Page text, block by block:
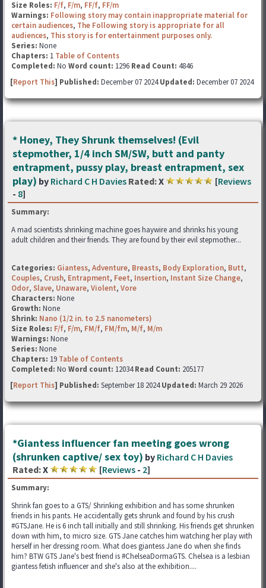
Size Roles: F/f, F/m, FF/f, FF/m
Warnings: Following story may contain inappropriate material for
certain audiences, The Following story is appropriate for all
audiences, This story is for entertainment purposes only.
Series: None
Chapters: 1 Table of Contents
Completed: No Word count: 1296 Read Count: 4846
[Report This] Published: December 07 2024Updated: December 07 2024
* Honey, They Shrunk themselves! (Evil
stepmother, 1/4 inch SM/SW, butt and panty
entrapment, pussy play, breast entrapment, sex
play) by Richard C H Davies Rated:X [Reviews
- 8]
Summary:
A mad scientists shrinking machine goes haywire and shrinks his young
adult children and their friends. They are found by their evil stepmother...
Categories: Giantess, Adventure, Breasts, Body Exploration, Butt,
Couples, Crush, Entrapment, Feet, Insertion, Instant Size Change,
Odor, Slave, Unaware, Violent, Vore
Characters: None
Growth: None
Shrink: Nano (1/2 in. to 2.5 nanometers)
Size Roles: F/f, F/m, FM/f, FM/fm, M/f, M/m
Warnings: None
Series: None
Chapters: 19 Table of Contents
Completed: No Word count: 12034Read Count: 205177
[Report This] Published: September 18 2024Updated: March 29 2026
*Giantess influencer fan meeting goes wrong
(shrunken captive/ sex toy) by Richard C H Davies
Rated:X [Reviews - 2]
Summary:
Shrink fan goes to a GTS/ Shrinking exhibition and has some shrunken
friends in his pants. He accidentally gets shrunk and found by his crush
#GTSJane. He is 6 inch tall initially and still shrinking. His friends get shrunken
down with him, to micro size. GTS Jane catches him watching her play with
herself in her dressing room. What does giantess Jane do when she finds
him? BTW GTS Jane's best friend is #ChelseaDormaGTS. Chelsea is a lesbian
giantess fetish influencer and she's also at the exhibition....